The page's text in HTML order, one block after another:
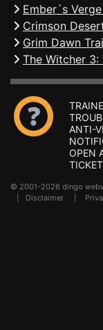
Ember´s
Crimson
Grim Dawn
The Witcher 3:
ANTI-
OPEN
TICKET
© 2001-2026 dingo
Disclaimer